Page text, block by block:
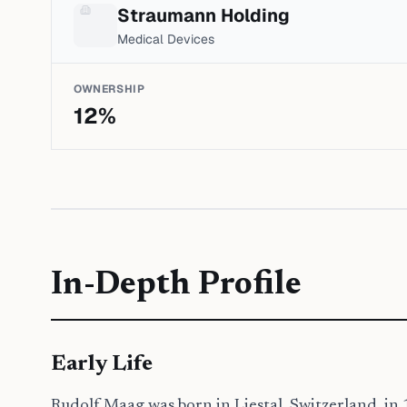
Straumann Holding
Medical Devices
OWNERSHIP
12%
In-Depth Profile
Early Life